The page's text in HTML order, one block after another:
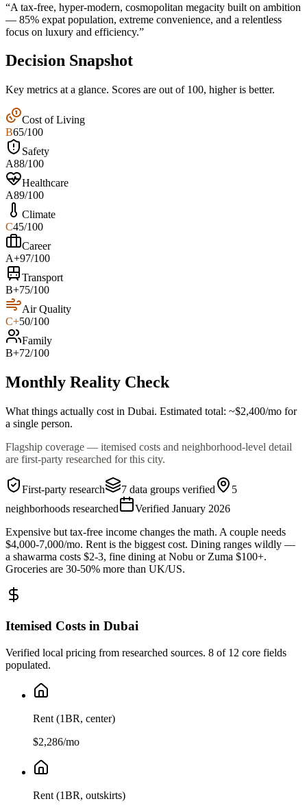
“A tax-free, hyper-modern, cosmopolitan megacity built on ambition
— 85% expat population, extreme convenience, and a relentless
focus on luxury and efficiency.”
Decision Snapshot
Key metrics at a glance. Scores are out of 100, higher is better.
Cost of Living
B65/100
Safety
A88/100
Healthcare
A89/100
Climate
C45/100
Career
A+97/100
Transport
B+75/100
Air Quality
C+50/100
Family
B+72/100
Monthly Reality Check
What things actually cost in Dubai. Estimated total: ~$2,400/mo for
a single person.
Flagship coverage — itemised costs and neighborhood-level detail
are first-party researched for this city.
First-party research 7 data groups verified
5
neighborhoods researched
Verified January 2026
Expensive but tax-free income changes the math. A couple needs
$4,000-7,000/mo. Rent is the biggest cost. Dining ranges wildly —
a shawarma costs $2-3, fine dining at Nobu or Zuma $100+.
Groceries are 30-50% more than UK/US.
Itemised Costs in Dubai
Verified local pricing from researched sources. 8 of 12 core fields
populated.
Rent (1BR, center)
$2,286/mo
Rent (1BR, outskirts)